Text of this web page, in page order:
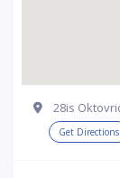
28is
Get Directions